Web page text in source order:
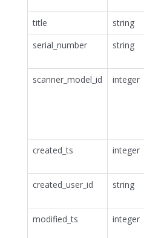
title
string
serial_number
string
scanner_model_id
integer
created_ts integer
created_user_id
string
modified_ts
integer